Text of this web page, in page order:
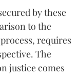
by these
to the
requires
The
justice comes